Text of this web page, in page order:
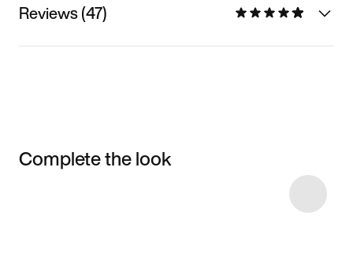
Reviews (47)
Complete the look